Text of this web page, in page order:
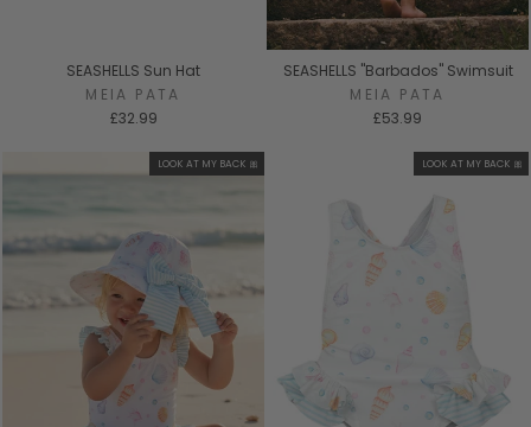
SEASHELLS Sun Hat
MEIA PATA
£32.99
SEASHELLS "Barbados" Swimsuit
MEIA PATA
£53.99
LOOK AT MY BACK 🎀 LOOK AT MY BACK 🎀